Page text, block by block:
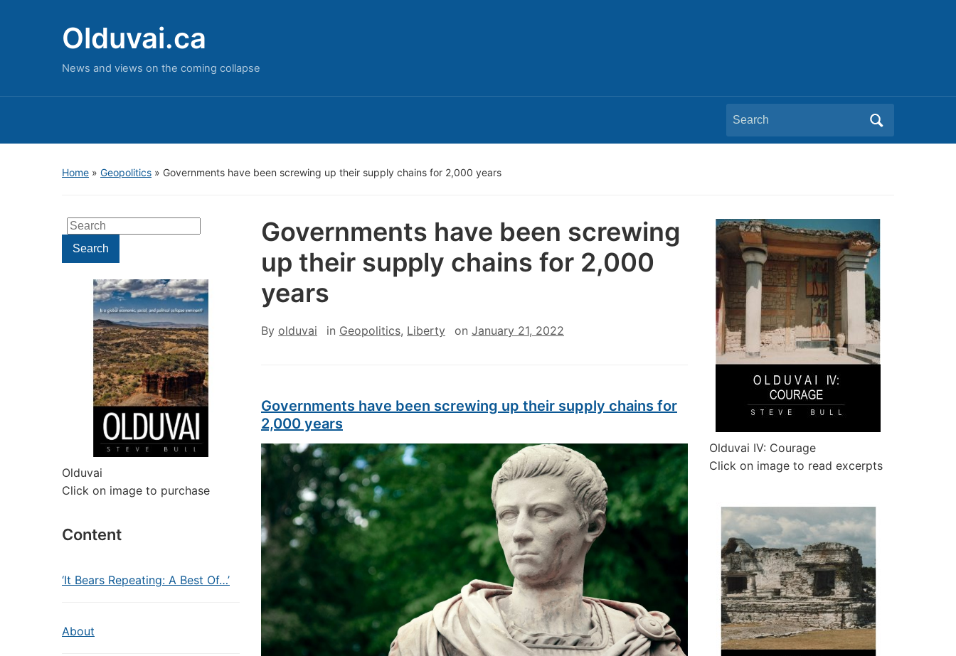
Olduvai.ca
News and views on the coming collapse
Search
for:
Home » Geopolitics » Governments have been screwing up their supply chains for 2,000 years
Search
for:Search
Olduvai
Click on image to purchase
Content
‘It Bears Repeating: A Best Of…’
About
Governments have been screwing
up their supply chains for 2,000
years
By olduvai in Geopolitics, Liberty on January 21, 2022
Governments have been screwing up their supply chains for
2,000 years
Olduvai IV: Courage
Click on image to read excerpts